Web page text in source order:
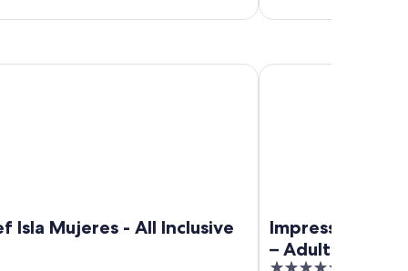
Isla Mujeres - All Inclusive
Mujeres - All Inclusive
Impression Isla
– Adults only –
Impression Isla